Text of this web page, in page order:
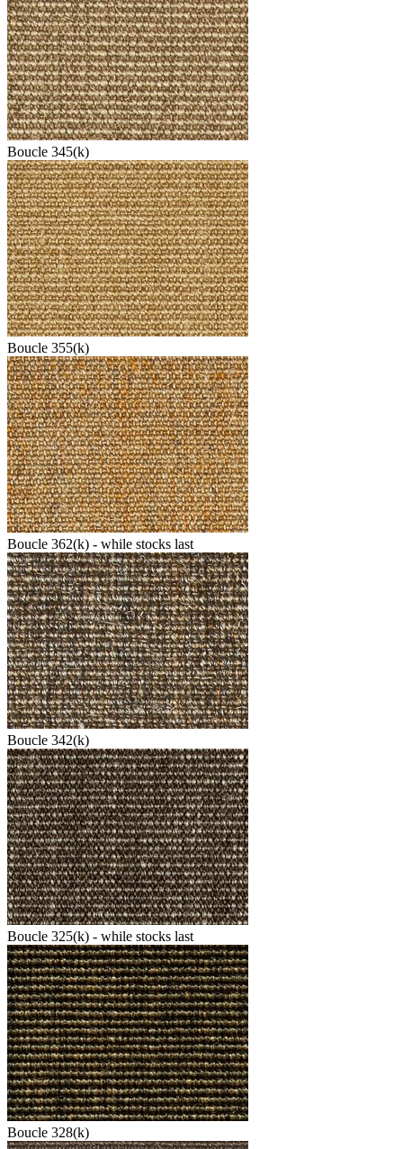
Boucle 345(k)
Boucle 355(k)
Boucle 362(k) - while stocks last
Boucle 342(k)
Boucle 325(k) - while stocks last
Boucle 328(k)